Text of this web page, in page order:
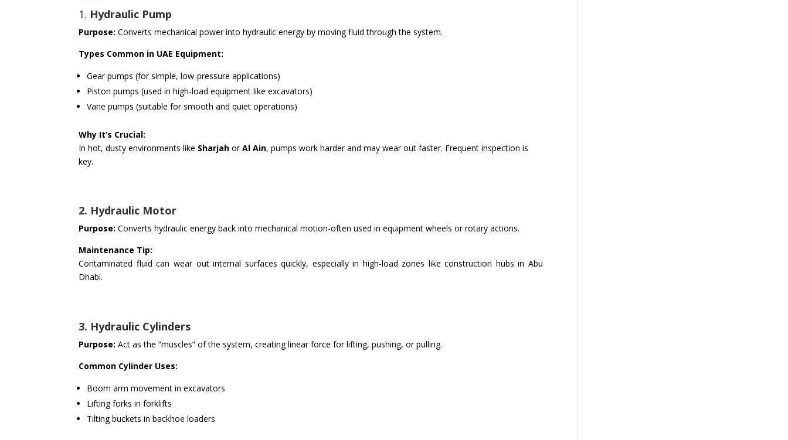
1. Hydraulic Pump
Purpose: Converts mechanical power into hydraulic energy by moving fluid through the system.
Types Common in UAE Equipment:
Gear pumps (for simple, low-pressure applications)
Piston pumps (used in high-load equipment like excavators)
Vane pumps (suitable for smooth and quiet operations)
Why It’s Crucial:
In hot, dusty environments like Sharjah orAl Ain, pumps work harder and may wear out faster. Frequent inspection is
key.
2. Hydraulic Motor
Purpose: Converts hydraulic energy back into mechanical motion-often used in equipment wheels or rotary actions.
Maintenance Tip:
Contaminated fluid can wear out internal surfaces quickly, especially in high-load zones like construction hubs in Abu
Dhabi.
3. Hydraulic Cylinders
Purpose: Act as the “muscles” of the system, creating linear force for lifting, pushing, or pulling.
Common Cylinder Uses:
Boom arm movement in excavators
Lifting forks in forklifts
Tilting buckets in backhoe loaders